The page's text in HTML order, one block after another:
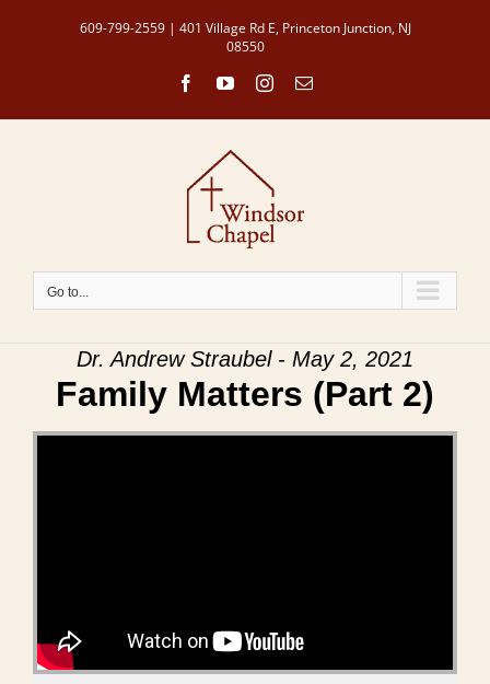
609-799-2559 | 401 Village Rd E, Princeton Junction, NJ
08550
FacebookYouTubeInstagram
Email
Go to...
Dr. Andrew Straubel - May 2, 2021
Family Matters (Part 2)